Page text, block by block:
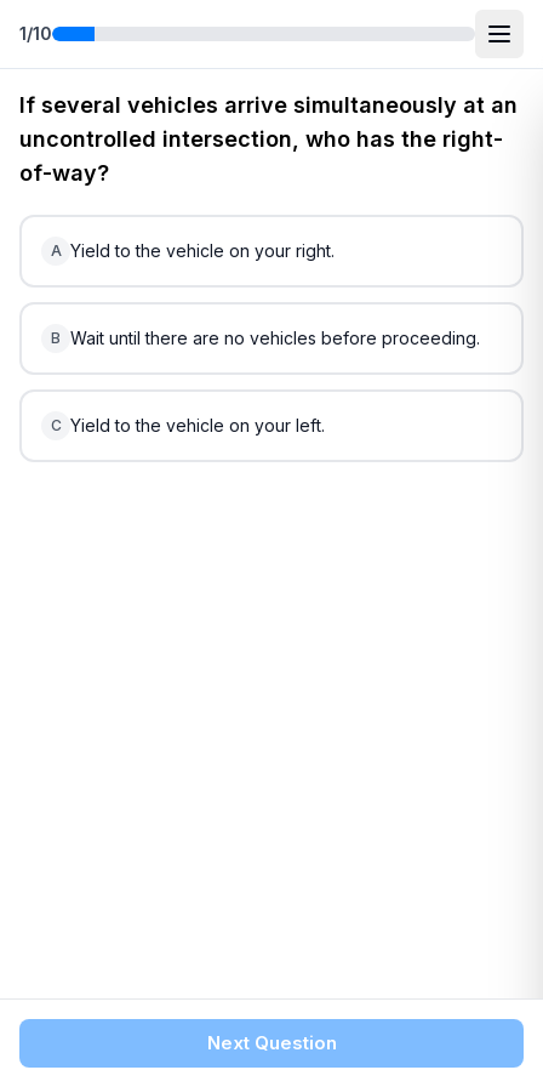
1/10
FreeSouth CarolinaDMV Practice Test4(2026)
If several vehicles arrive simultaneously at an
uncontrolled intersection, who has the right-
of-way?
A Yield to the vehicle on your right.
B Wait until there are no vehicles before proceeding.
C Yield to the vehicle on your left.
Next Question